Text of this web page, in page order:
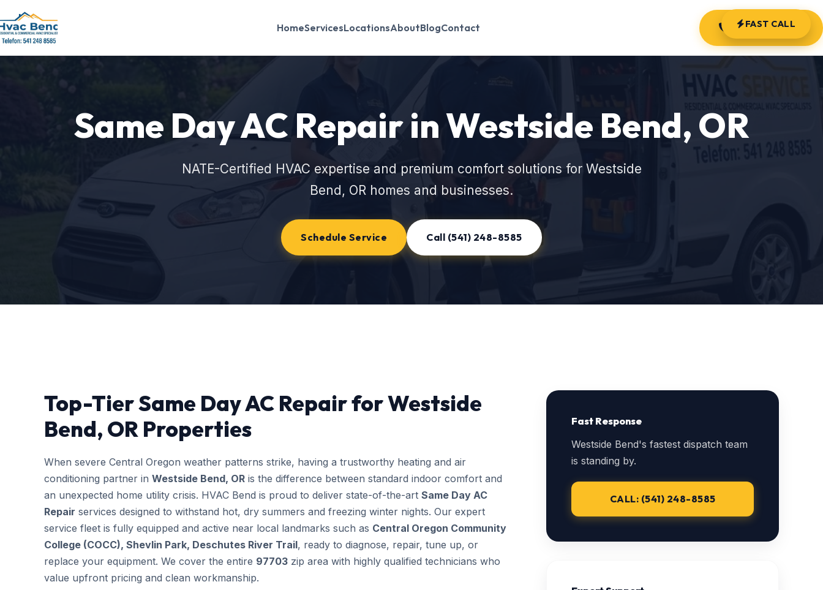
HomeServicesLocationsAboutBlogContact (541) 248-8585
Same Day AC Repair in Westside Bend, OR
NATE-Certified HVAC expertise and premium comfort solutions for Westside
Bend, OR homes and businesses.
Schedule Service Call (541) 248-8585
Top-Tier Same Day AC Repair for Westside
Bend, OR Properties
When severe Central Oregon weather patterns strike, having a trustworthy heating and air
conditioning partner in Westside Bend, OR is the difference between standard indoor comfort and
an unexpected home utility crisis. HVAC Bend is proud to deliver state-of-the-art Same Day AC
Repair services designed to withstand hot, dry summers and freezing winter nights. Our expert
service fleet is fully equipped and active near local landmarks such as Central Oregon Community
College (COCC), Shevlin Park, Deschutes River Trail, ready to diagnose, repair, tune up, or
replace your equipment. We cover the entire 97703 zip area with highly qualified technicians who
value upfront pricing and clean workmanship.
Fast Response
Westside Bend's fastest dispatch team
is standing by.
CALL: (541) 248-8585
FAST CALL